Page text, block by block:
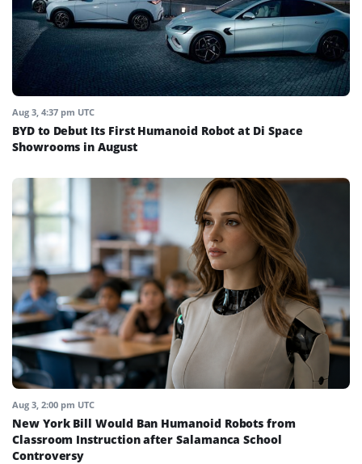
Aug 3, 4:37 pm UTC
BYD to Debut Its First Humanoid Robot at Di Space
Showrooms in August
Aug 3, 2:00 pm UTC
New York Bill Would Ban Humanoid Robots from
Classroom Instruction after Salamanca School
Controversy